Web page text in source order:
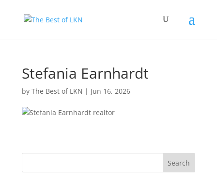
Stefania Earnhardt
by The Best of LKN | Jun 16, 2026